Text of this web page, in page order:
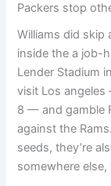
Packers stop
Williams did skip
inside the a job-
Lender Stadium
visit Los
8 — and gamble
against the
seeds, they’re
somewhere